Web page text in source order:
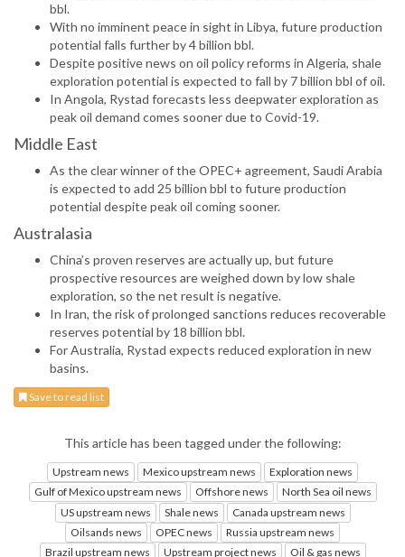
bbl.
With no imminent peace in sight in Libya, future production
potential falls further by 4 billion bbl.
Despite positive news on oil policy reforms in Algeria, shale
exploration potential is expected to fall by 7 billion bbl of oil.
In Angola, Rystad forecasts less deepwater exploration as
peak oil demand comes sooner due to Covid-19.
Middle East
As the clear winner of the OPEC+ agreement, Saudi Arabia
is expected to add 25 billion bbl to future production
potential despite peak oil coming sooner.
Australasia
China’s proven reserves are actually up, but future
prospective resources are weighed down by low shale
exploration, so the net result is negative.
In Iran, the risk of prolonged sanctions reduces recoverable
reserves potential by 18 billion bbl.
For Australia, Rystad expects reduced exploration in new
basins.
Save to read list
This article has been tagged under the following:
Upstream news Mexico upstream news
Exploration news
Gulf of Mexico upstream news
Offshore news
North Sea oil news
US upstream news
Shale news
Canada upstream news
Oilsands news
OPEC news
Russia upstream news
Brazil upstream news
Upstream project news Oil & gas news